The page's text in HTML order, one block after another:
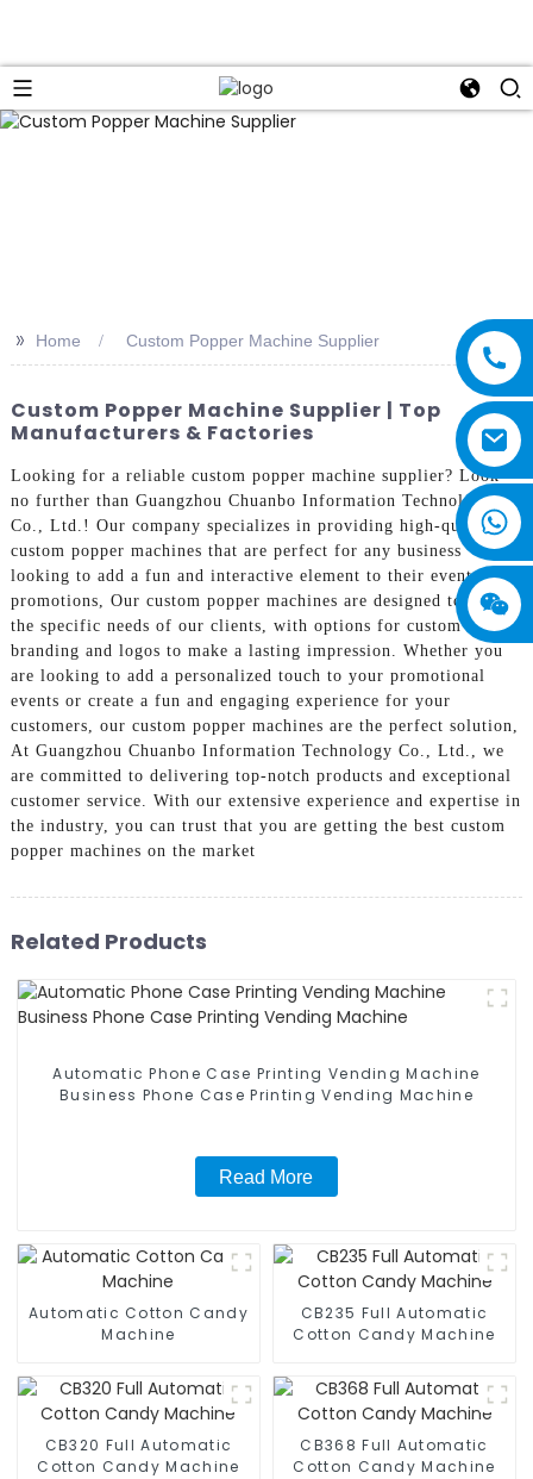
>> Home Custom Popper Machine Supplier
Custom Popper Machine Supplier | Top
Manufacturers & Factories
Looking for a reliable custom popper machine supplier? Look
no further than Guangzhou Chuanbo Information Technology
Co., Ltd.! Our company specializes in providing high-quality
custom popper machines that are perfect for any business
looking to add a fun and interactive element to their events or
promotions, Our custom popper machines are designed to meet
the specific needs of our clients, with options for custom
branding and logos to make a lasting impression. Whether you
are looking to add a personalized touch to your promotional
events or create a fun and engaging experience for your
customers, our custom popper machines are the perfect solution,
At Guangzhou Chuanbo Information Technology Co., Ltd., we
are committed to delivering top-notch products and exceptional
customer service. With our extensive experience and expertise in
the industry, you can trust that you are getting the best custom
popper machines on the market
Related Products
Automatic Phone Case Printing Vending Machine
Business Phone Case Printing Vending Machine
Read More
Automatic Cotton Candy
Machine
CB235 Full Automatic
Cotton Candy Machine
CB320 Full Automatic
Cotton Candy Machine
CB368 Full Automatic
Cotton Candy Machine